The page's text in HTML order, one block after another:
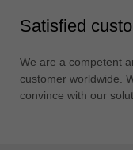
Satisfied
We are a competent
customer worldwide.
convince with our